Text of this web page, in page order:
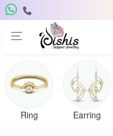
Ring Earring